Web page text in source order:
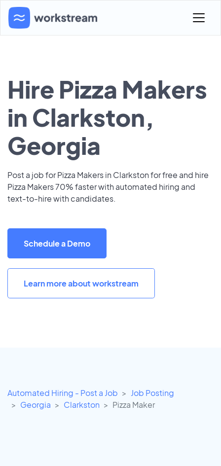
Hire Pizza Makers
in Clarkston,
Georgia
Post a job for Pizza Makers in Clarkston for free and hire
Pizza Makers 70% faster with automated hiring and
text-to-hire with candidates.
Schedule a Demo
Learn more about workstream
Automated Hiring - Post a Job
Job Posting
Georgia
Clarkston Pizza Maker